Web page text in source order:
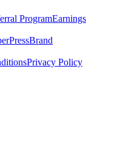
ProgramEarnings
PressBrand
Privacy Policy